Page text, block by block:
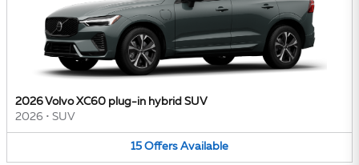
2026 Volvo XC60 plug-in hybrid SUV
2026 • SUV
15 Offers Available